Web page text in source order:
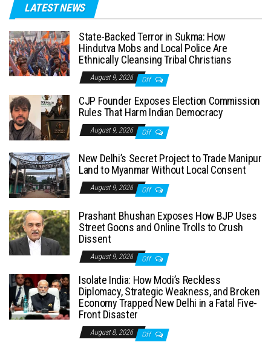
LATEST NEWS
State-Backed Terror in Sukma: How
Hindutva Mobs and Local Police Are
Ethnically Cleansing Tribal Christians
August 9, 2026 Off
CJP Founder Exposes Election Commission
Rules That Harm Indian Democracy
August 9, 2026 Off
New Delhi’s Secret Project to Trade Manipur
Land to Myanmar Without Local Consent
August 9, 2026 Off
Prashant Bhushan Exposes How BJP Uses
Street Goons and Online Trolls to Crush
Dissent
August 9, 2026 Off
Isolate India: How Modi’s Reckless
Diplomacy, Strategic Weakness, and Broken
Economy Trapped New Delhi in a Fatal Five-
Front Disaster
August 8, 2026 Off